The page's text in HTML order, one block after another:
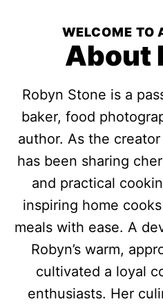
WELCOME TO
About
Robyn Stone is a
baker, food
author. As the
has been sharing
and practical
inspiring home
meals with ease. A
Robyn’s warm,
cultivated a loyal
enthusiasts. Her